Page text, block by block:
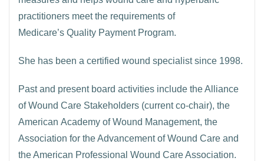
practitioners meet the requirements of
Medicare’s Quality Payment Program.
She has been a certified wound specialist since 1998.
Past and present board activities include the Alliance
of Wound Care Stakeholders (current co-chair), the
American Academy of Wound Management, the
Association for the Advancement of Wound Care and
the American Professional Wound Care Association.